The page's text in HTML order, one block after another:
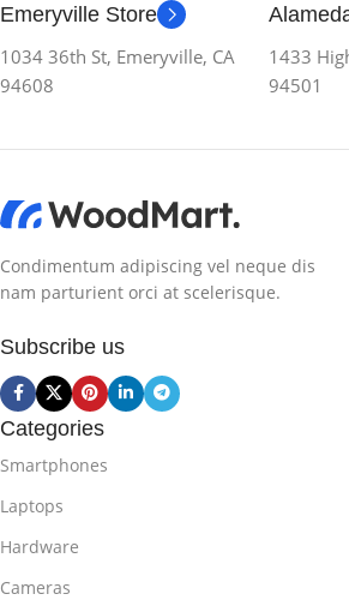
Emeryville Store
1034 36th St, Emeryville, CA
94608
1433
94501
Condimentum adipiscing vel neque dis
nam parturient orci at scelerisque.
Subscribe us
Categories
Smartphones
Laptops
Hardware
Cameras